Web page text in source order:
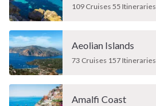
109 Cruises 55 Itineraries
Aeolian Islands
73 Cruises 157 Itineraries
Amalfi Coast